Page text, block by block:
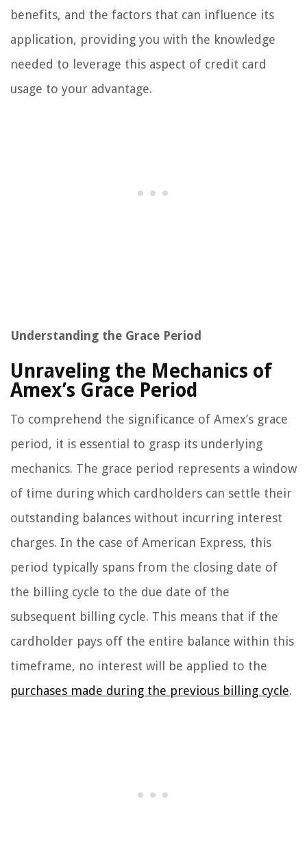
benefits, and the factors that can influence its
application, providing you with the knowledge
needed to leverage this aspect of credit card
usage to your advantage.
Understanding the Grace Period
Unraveling the Mechanics of
Amex’s Grace Period
To comprehend the significance of Amex’s grace
period, it is essential to grasp its underlying
mechanics. The grace period represents a window
of time during which cardholders can settle their
outstanding balances without incurring interest
charges. In the case of American Express, this
period typically spans from the closing date of
the billing cycle to the due date of the
subsequent billing cycle. This means that if the
cardholder pays off the entire balance within this
timeframe, no interest will be applied to the
purchases made during the previous billing cycle.